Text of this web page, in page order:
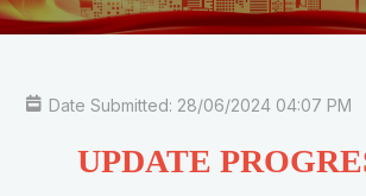
Date Submitted: 28/06/2024 04:07 PM
UPDATE